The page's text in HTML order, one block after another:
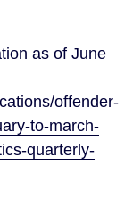
as of June
offender-
to-march-
quarterly-